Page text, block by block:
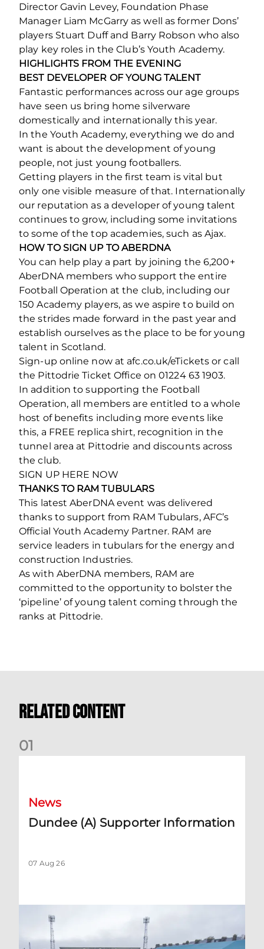
Director Gavin Levey, Foundation Phase
Manager Liam McGarry as well as former Dons’
players Stuart Duff and Barry Robson who also
play key roles in the Club’s Youth Academy.
HIGHLIGHTS FROM THE EVENING
BEST DEVELOPER OF YOUNG TALENT
Fantastic performances across our age groups
have seen us bring home silverware
domestically and internationally this year.
In the Youth Academy, everything we do and
want is about the development of young
people, not just young footballers.
Getting players in the first team is vital but
only one visible measure of that. Internationally
our reputation as a developer of young talent
continues to grow, including some invitations
to some of the top academies, such as Ajax.
HOW TO SIGN UP TO ABERDNA
You can help play a part by joining the 6,200+
AberDNA members who support the entire
Football Operation at the club, including our
150 Academy players, as we aspire to build on
the strides made forward in the past year and
establish ourselves as the place to be for young
talent in Scotland.
Sign-up online now at afc.co.uk/eTickets or call
the Pittodrie Ticket Office on 01224 63 1903.
In addition to supporting the Football
Operation, all members are entitled to a whole
host of benefits including more events like
this, a FREE replica shirt, recognition in the
tunnel area at Pittodrie and discounts across
the club.
SIGN UP HERE NOW
THANKS TO RAM TUBULARS
This latest AberDNA event was delivered
thanks to support from RAM Tubulars, AFC’s
Official Youth Academy Partner. RAM are
service leaders in tubulars for the energy and
construction Industries.
As with AberDNA members, RAM are
committed to the opportunity to bolster the
‘pipeline’ of young talent coming through the
ranks at Pittodrie.
Related Content
01
News
Dundee (A) Supporter Information
07 Aug 26